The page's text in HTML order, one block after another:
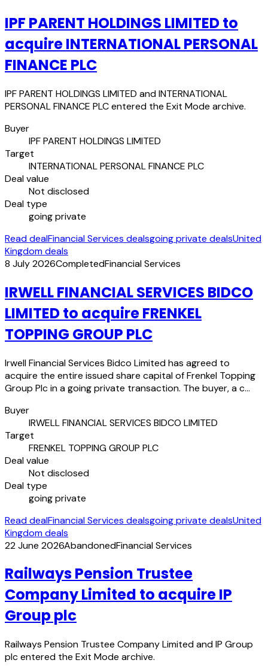
IPF PARENT HOLDINGS LIMITED to
acquire INTERNATIONAL PERSONAL
FINANCE PLC
IPF PARENT HOLDINGS LIMITED and INTERNATIONAL
PERSONAL FINANCE PLC entered the Exit Mode archive.
Buyer
IPF PARENT HOLDINGS LIMITED
Target
INTERNATIONAL PERSONAL FINANCE PLC
Deal value
Not disclosed
Deal type
going private
Read dealFinancial Services dealsgoing private dealsUnited
Kingdom deals
8 July 2026CompletedFinancial Services
IRWELL FINANCIAL SERVICES BIDCO
LIMITED to acquire FRENKEL
TOPPING GROUP PLC
Irwell Financial Services Bidco Limited has agreed to
acquire the entire issued share capital of Frenkel Topping
Group Plc in a going private transaction. The buyer, a c…
Buyer
IRWELL FINANCIAL SERVICES BIDCO LIMITED
Target
FRENKEL TOPPING GROUP PLC
Deal value
Not disclosed
Deal type
going private
Read dealFinancial Services dealsgoing private dealsUnited
Kingdom deals
22 June 2026AbandonedFinancial Services
Railways Pension Trustee
Company Limited to acquire IP
Group plc
Railways Pension Trustee Company Limited and IP Group
plc entered the Exit Mode archive.